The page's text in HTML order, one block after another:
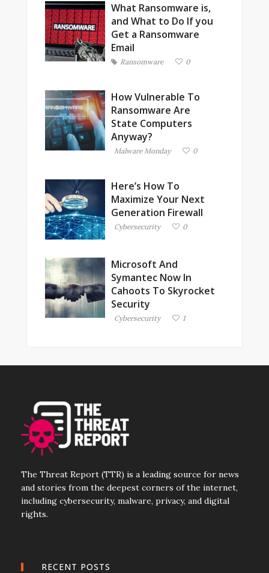
What Ransomware is,
and What to Do If you
Get a Ransomware
Email
Ransomware 0
How Vulnerable To
Ransomware Are
State Computers
Anyway?
Malware Monday 0
Here’s How To
Maximize Your Next
Generation Firewall
Cybersecurity 0
Microsoft And
Symantec Now In
Cahoots To Skyrocket
Security
Cybersecurity 1
The Threat Report (TTR) is a leading source for news
and stories from the deepest corners of the internet,
including cybersecurity, malware, privacy, and digital
rights.
RECENT POSTS